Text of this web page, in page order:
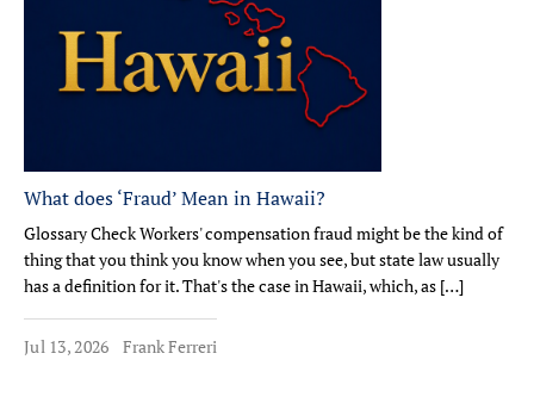
What does ‘Fraud’ Mean in Hawaii?
Glossary Check Workers' compensation fraud might be the kind of
thing that you think you know when you see, but state law usually
has a definition for it. That's the case in Hawaii, which, as […]
Jul 13, 2026 Frank Ferreri